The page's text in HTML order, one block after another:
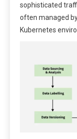
sophisticated
often managed
Kubernetes